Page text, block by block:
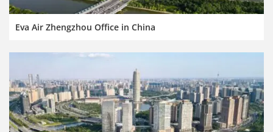
Eva Air Zhengzhou Office in China